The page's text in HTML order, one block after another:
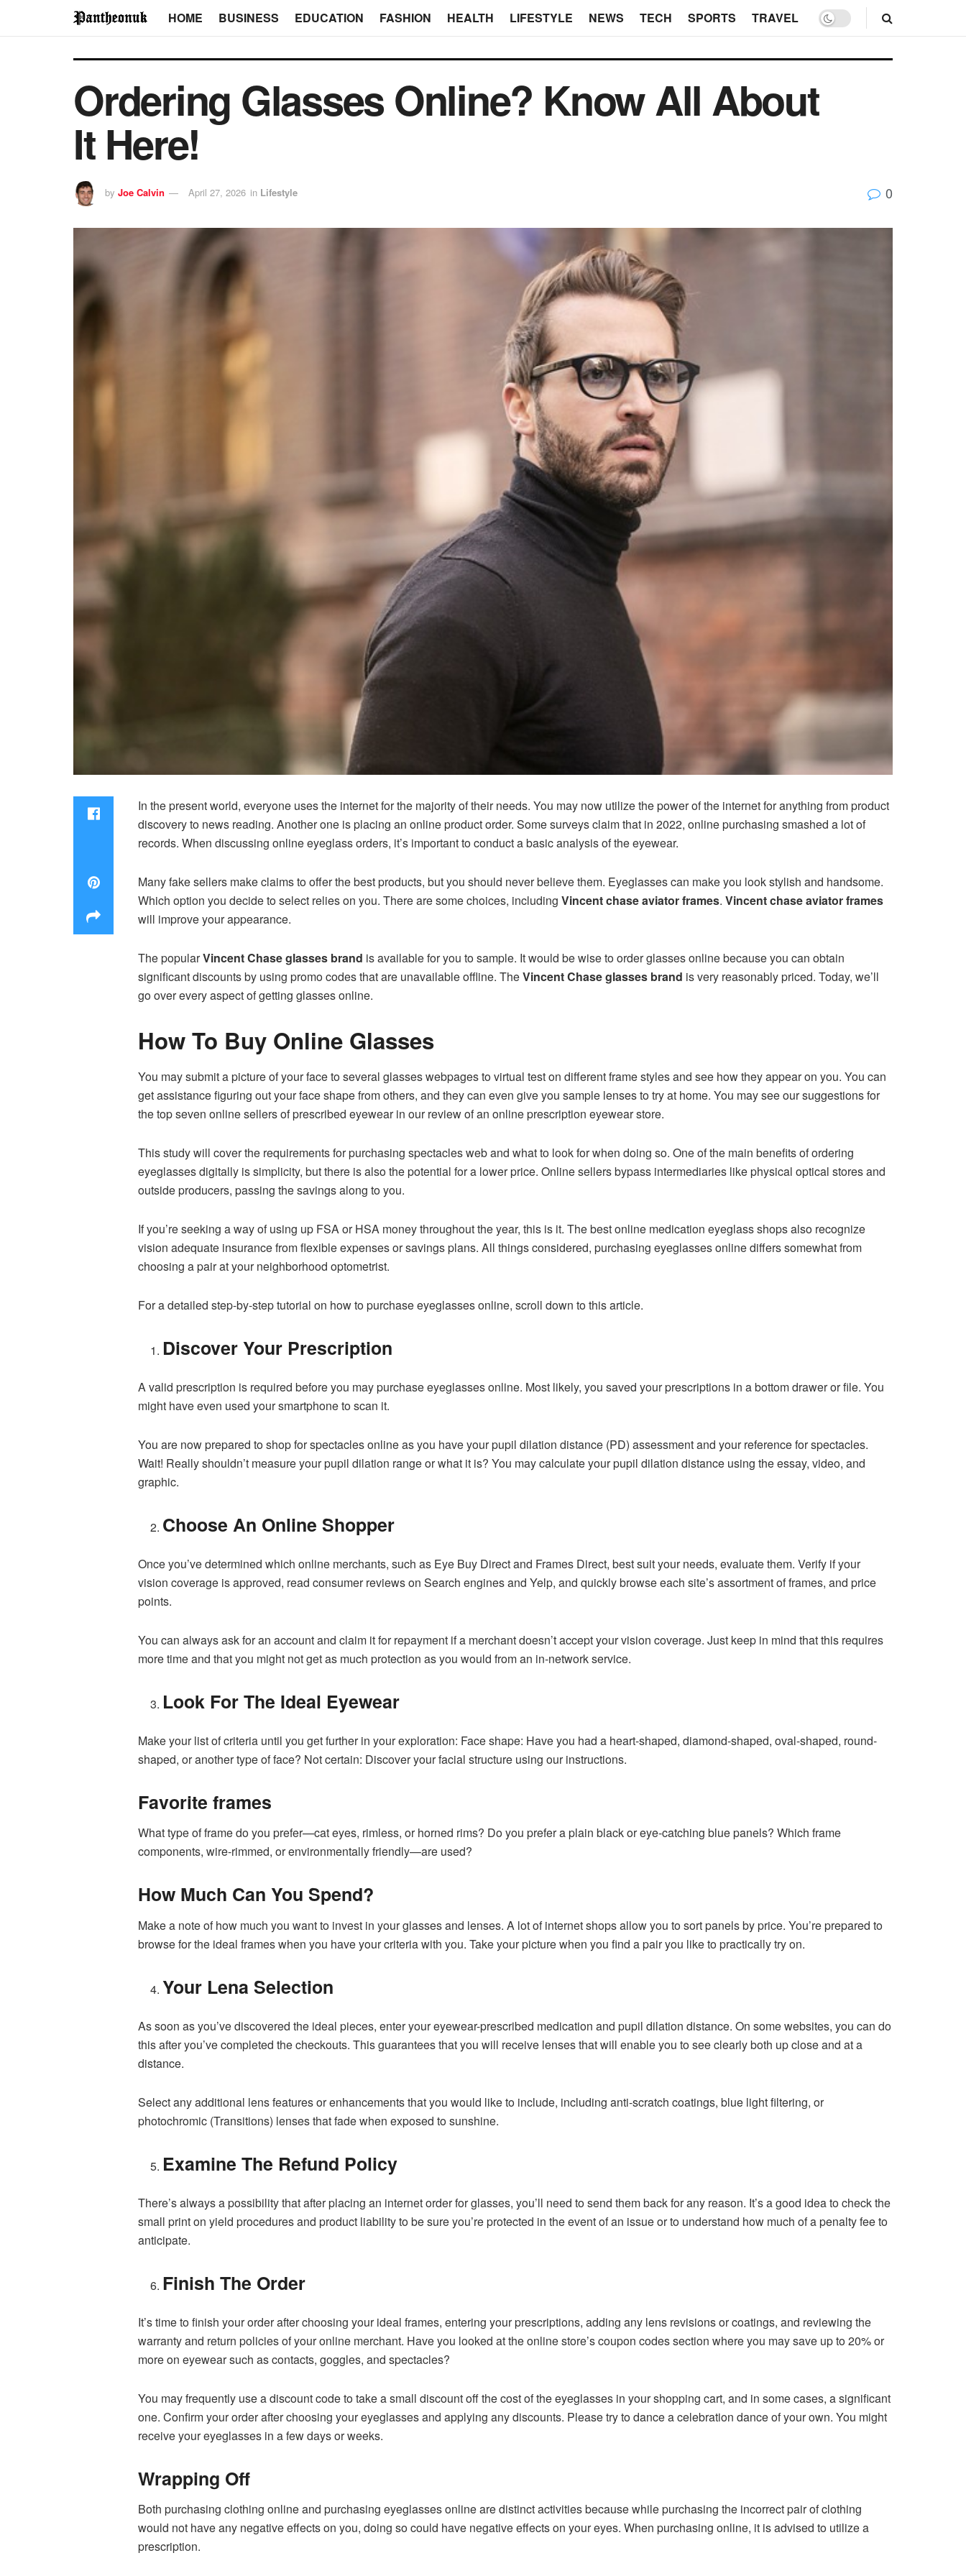
HOME BUSINESS EDUCATION FASHION HEALTH LIFESTYLE NEWS TECH SPORTS TRAVEL
Ordering Glasses Online? Know All About
It Here!
by Joe Calvin April 27, 2026 in Lifestyle 0
In the present world, everyone uses the internet for the majority of their needs. You may now utilize the power of the internet for anything from product
discovery to news reading. Another one is placing an online product order. Some surveys claim that in 2022, online purchasing smashed a lot of
records. When discussing online eyeglass orders, it’s important to conduct a basic analysis of the eyewear.
Many fake sellers make claims to offer the best products, but you should never believe them. Eyeglasses can make you look stylish and handsome.
Which option you decide to select relies on you. There are some choices, including Vincent chase aviator frames. Vincent chase aviator frames
will improve your appearance.
The popularVincent Chase glasses brand is available for you to sample. It would be wise to order glasses online because you can obtain
significant discounts by using promo codes that are unavailable offline. TheVincent Chase glasses brand is very reasonably priced. Today, we’ll
go over every aspect of getting glasses online.
How To Buy Online Glasses
You may submit a picture of your face to several glasses webpages to virtual test on different frame styles and see how they appear on you. You can
get assistance figuring out your face shape from others, and they can even give you sample lenses to try at home. You may see our suggestions for
the top seven online sellers of prescribed eyewear in our review of an online prescription eyewear store.
This study will cover the requirements for purchasing spectacles web and what to look for when doing so. One of the main benefits of ordering
eyeglasses digitally is simplicity, but there is also the potential for a lower price. Online sellers bypass intermediaries like physical optical stores and
outside producers, passing the savings along to you.
If you’re seeking a way of using up FSA or HSA money throughout the year, this is it. The best online medication eyeglass shops also recognize
vision adequate insurance from flexible expenses or savings plans. All things considered, purchasing eyeglasses online differs somewhat from
choosing a pair at your neighborhood optometrist.
For a detailed step-by-step tutorial on how to purchase eyeglasses online, scroll down to this article.
Discover Your Prescription
A valid prescription is required before you may purchase eyeglasses online. Most likely, you saved your prescriptions in a bottom drawer or file. You
might have even used your smartphone to scan it.
You are now prepared to shop for spectacles online as you have your pupil dilation distance (PD) assessment and your reference for spectacles.
Wait! Really shouldn’t measure your pupil dilation range or what it is? You may calculate your pupil dilation distance using the essay, video, and
graphic.
Choose An Online Shopper
Once you’ve determined which online merchants, such as Eye Buy Direct and Frames Direct, best suit your needs, evaluate them. Verify if your
vision coverage is approved, read consumer reviews on Search engines and Yelp, and quickly browse each site’s assortment of frames, and price
points.
You can always ask for an account and claim it for repayment if a merchant doesn’t accept your vision coverage. Just keep in mind that this requires
more time and that you might not get as much protection as you would from an in-network service.
Look For The Ideal Eyewear
Make your list of criteria until you get further in your exploration: Face shape: Have you had a heart-shaped, diamond-shaped, oval-shaped, round-
shaped, or another type of face? Not certain: Discover your facial structure using our instructions.
Favorite frames
What type of frame do you prefer—cat eyes, rimless, or horned rims? Do you prefer a plain black or eye-catching blue panels? Which frame
components, wire-rimmed, or environmentally friendly—are used?
How Much Can You Spend?
Make a note of how much you want to invest in your glasses and lenses. A lot of internet shops allow you to sort panels by price. You’re prepared to
browse for the ideal frames when you have your criteria with you. Take your picture when you find a pair you like to practically try on.
Your Lena Selection
As soon as you’ve discovered the ideal pieces, enter your eyewear-prescribed medication and pupil dilation distance. On some websites, you can do
this after you’ve completed the checkouts. This guarantees that you will receive lenses that will enable you to see clearly both up close and at a
distance.
Select any additional lens features or enhancements that you would like to include, including anti-scratch coatings, blue light filtering, or
photochromic (Transitions) lenses that fade when exposed to sunshine.
Examine The Refund Policy
There’s always a possibility that after placing an internet order for glasses, you’ll need to send them back for any reason. It’s a good idea to check the
small print on yield procedures and product liability to be sure you’re protected in the event of an issue or to understand how much of a penalty fee to
anticipate.
Finish The Order
It’s time to finish your order after choosing your ideal frames, entering your prescriptions, adding any lens revisions or coatings, and reviewing the
warranty and return policies of your online merchant. Have you looked at the online store’s coupon codes section where you may save up to 20% or
more on eyewear such as contacts, goggles, and spectacles?
You may frequently use a discount code to take a small discount off the cost of the eyeglasses in your shopping cart, and in some cases, a significant
one. Confirm your order after choosing your eyeglasses and applying any discounts. Please try to dance a celebration dance of your own. You might
receive your eyeglasses in a few days or weeks.
Wrapping Off
Both purchasing clothing online and purchasing eyeglasses online are distinct activities because while purchasing the incorrect pair of clothing
would not have any negative effects on you, doing so could have negative effects on your eyes. When purchasing online, it is advised to utilize a
prescription.